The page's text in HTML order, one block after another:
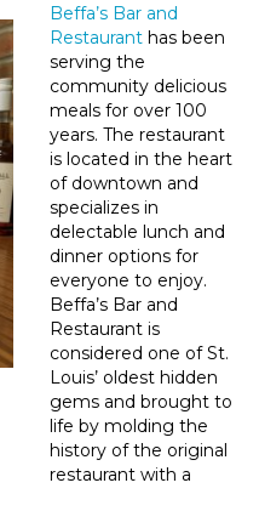
Beffa’s Bar and
Restaurant has been
serving the
community delicious
meals for over 100
years. The restaurant
is located in the heart
of downtown and
specializes in
delectable lunch and
dinner options for
everyone to enjoy.
Beffa’s Bar and
Restaurant is
considered one of St.
Louis’ oldest hidden
gems and brought to
life by molding the
history of the original
restaurant with a